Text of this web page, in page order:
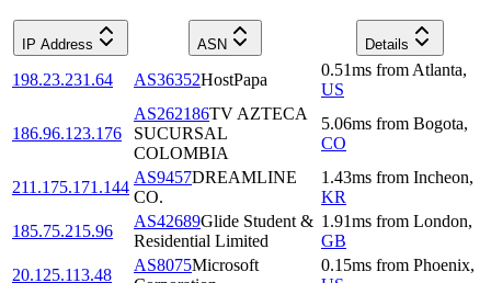
IP Address ASN Details
198.23.231.64 AS36352HostPapa
0.51ms from Atlanta,
US
186.96.123.176
AS262186TV AZTECA
SUCURSAL
COLOMBIA
5.06ms from Bogota,
CO
211.175.171.144
AS9457DREAMLINE
CO.
1.43ms from Incheon,
KR
185.75.215.96
AS42689Glide Student &
Residential Limited
1.91ms from London,
GB
20.125.113.48
AS8075Microsoft
0.15ms from Phoenix,